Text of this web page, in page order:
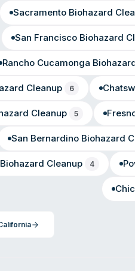
Sacramento Biohazard
San Francisco Biohazard
Rancho Cucamonga
Cleanup 6
Cleanup 5
San Bernardino Biohazard
Biohazard Cleanup 4